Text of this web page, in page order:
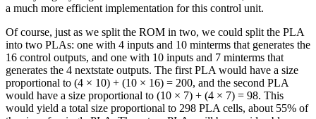
a much more efficient implementation for this control unit.
Of course, just as we split the ROM in two, we could split the PLA
into two PLAs: one with 4 inputs and 10 minterms that generates the
16 control outputs, and one with 10 inputs and 7 minterms that
generates the 4 nextstate outputs. The first PLA would have a size
proportional to (4 × 10) + (10 × 16) = 200, and the second PLA
would have a size proportional to (10 × 7) + (4 × 7) = 98. This
would yield a total size proportional to 298 PLA cells, about 55% of